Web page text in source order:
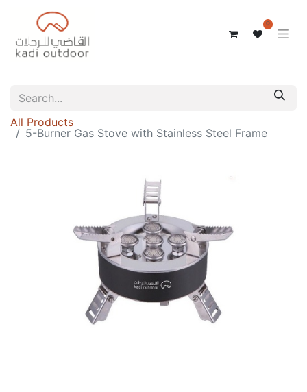
0
All Products
5-Burner Gas Stove with Stainless Steel Frame